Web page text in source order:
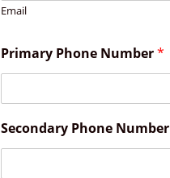
Email
Primary Phone Number*
Secondary Phone Number